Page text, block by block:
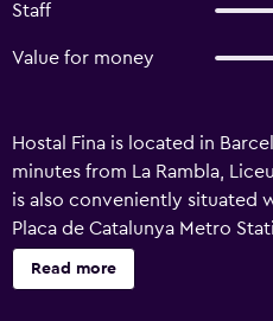
Staff
Value for money
Hostal Fina is located in
minutes from La Rambla,
is also conveniently situated
Placa de Catalunya Metro
luggage storage are just
at the guest house.
Read more